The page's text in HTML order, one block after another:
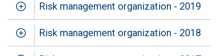
Risk management organization - 2019
Risk management organization - 2018